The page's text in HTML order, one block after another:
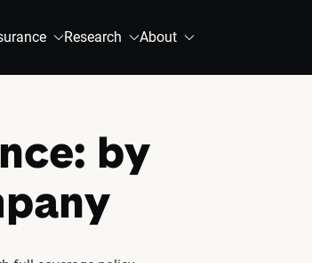
Research About
by